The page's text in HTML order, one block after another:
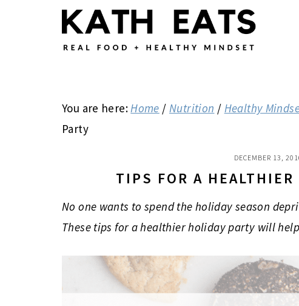
You are here:Home / Nutrition / Healthy
Party
DECEMBER 13,
TIPS FOR A HEALTHIER
No one wants to spend the holiday season
These tips for a healthier holiday party will